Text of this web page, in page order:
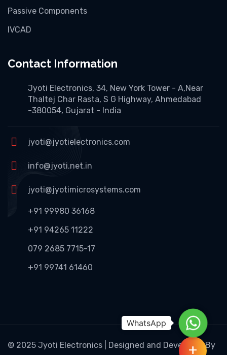
Passive Components
IVCAD
Contact Information
Jyoti Electronics, 34, New York Tower - A,Near
Thaltej Char Rasta, S G Highway, Ahmedabad
-380054, Gujarat - India
jyoti@jyotielectronics.com
info@jyoti.net.in
jyoti@jyotimicrosystems.com
+91 99980 36168
+91 94265 11222
079 2685 7715-17
+91 99741 61460
© 2025 Jyoti Electronics | Designed and Developed By
+